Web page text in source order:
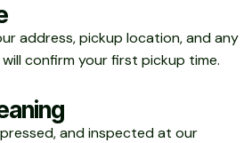
address, pickup location, and any
confirm your first pickup time.
and inspected at our